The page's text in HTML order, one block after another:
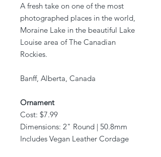
A fresh take on one of the most
photographed places in the world,
Moraine Lake in the beautiful Lake
Louise area of The Canadian
Rockies.
Banff, Alberta, Canada
Ornament
Cost: $7.99
Dimensions: 2" Round | 50.8mm
Includes Vegan Leather Cordage